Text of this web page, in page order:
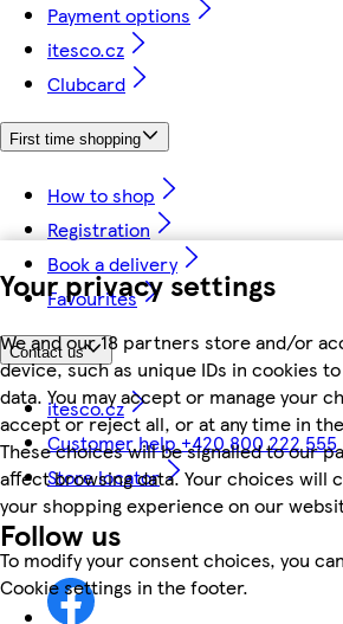
Your privacy settings
We and our 18 partners store and/or
device, such as unique IDs in cookies
data. You may accept or manage your
accept or reject all, or at any time in
These choices will be signalled to our
affect browsing data. Your choices will
your shopping experience on our
To modify your consent choices, you
Cookie settings in the footer.
Payment options
itesco.cz
Clubcard
First time shopping
How to shop
Registration
Book a delivery
Favourites
Contact us
itesco.cz
Customer help +420 800 222 555
Store locator
Follow us